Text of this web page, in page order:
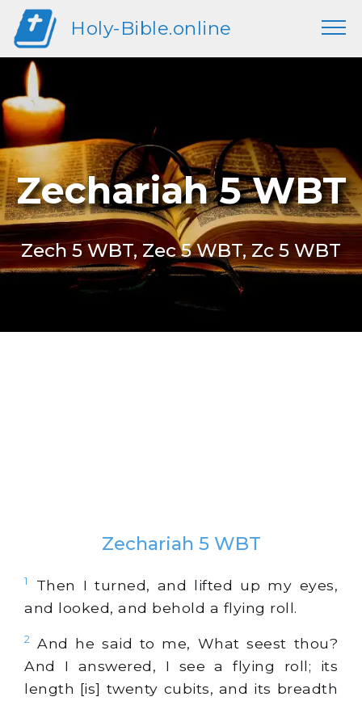
Holy-Bible.online
Zechariah 5 WBT
Zech 5 WBT, Zec 5 WBT, Zc 5 WBT
Zechariah 5 WBT
1
Then I turned, and lifted up my eyes,
and looked, and behold a flying roll.
2
And he said to me, What seest thou?
And I answered, I see a flying roll; its
length [is] twenty cubits, and its breadth